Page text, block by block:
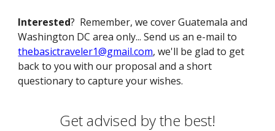
Interested? Remember, we cover Guatemala and
Washington DC area only... Send us an e-mail to
thebasictraveler1@gmail.com, we'll be glad to get
back to you with our proposal and a short
questionary to capture your wishes.
Get advised by the best!